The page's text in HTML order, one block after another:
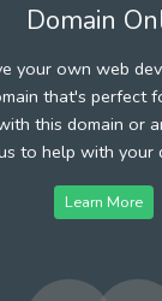
Domain
your own web
that's perfect
this domain or
to help with your
Learn More